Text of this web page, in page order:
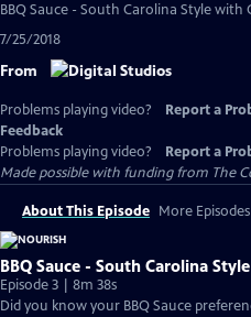
BBQ Sauce - South Carolina Style with
7/25/2018
From
Problems playing video? Report a
Feedback
Problems playing video?
Report a
Made possible with funding from The
About This Episode More Episodes
BBQ Sauce - South Carolina
Episode 3 | 8m 38s
Did you know your BBQ Sauce